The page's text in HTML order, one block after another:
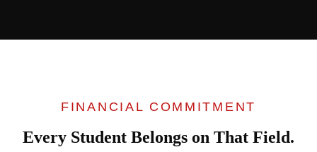
FINANCIAL COMMITMENT
Every Student Belongs on That Field.